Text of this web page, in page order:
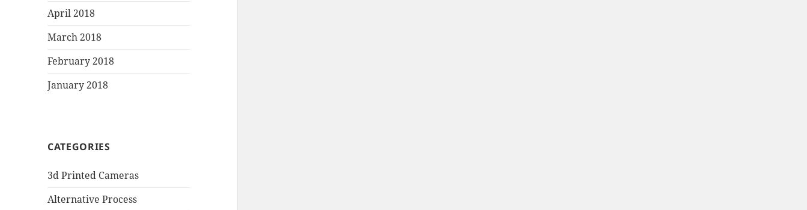
April 2018
March 2018
February 2018
January 2018
CATEGORIES
3d Printed Cameras
Alternative Process